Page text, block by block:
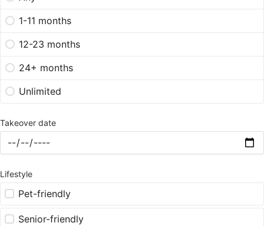
1-11 months
12-23 months
24+ months
Unlimited
Takeover date
Lifestyle
Pet-friendly
Senior-friendly